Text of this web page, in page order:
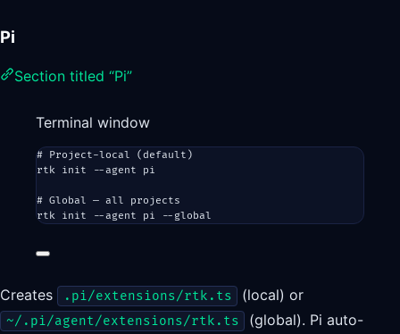
Pi
Section titled “Pi”
Terminal window
# Project-local (default)
rtk
init --agent pi
# Global — all projects
rtk
init --agent pi --global
Creates .pi/extensions/rtk.ts (local) or
~/.pi/agent/extensions/rtk.ts (global). Pi auto-